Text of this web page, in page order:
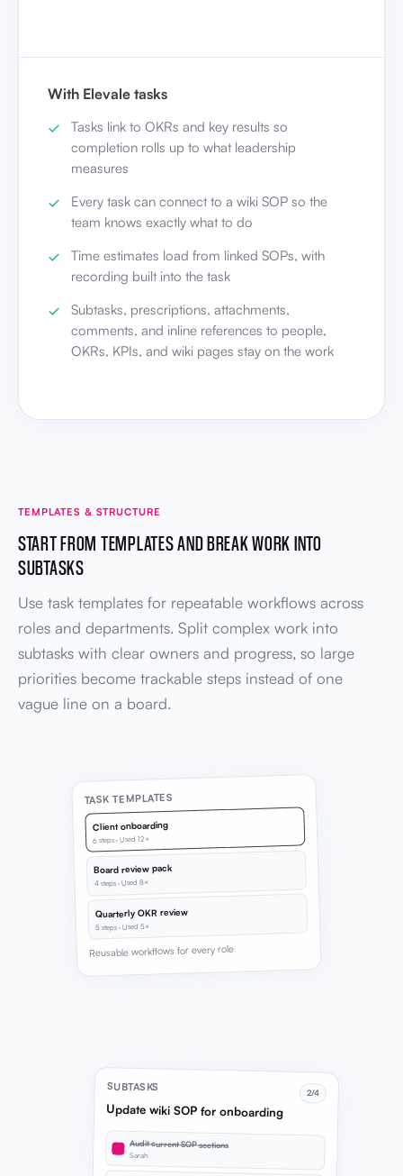
With Elevale tasks
Tasks link to OKRs and key results so
completion rolls up to what leadership
measures
Every task can connect to a wiki SOP so the
team knows exactly what to do
Time estimates load from linked SOPs, with
recording built into the task
Subtasks, prescriptions, attachments,
comments, and inline references to people,
OKRs, KPIs, and wiki pages stay on the work
TEMPLATES & STRUCTURE
START FROM TEMPLATES AND BREAK WORK INTO
SUBTASKS
Use task templates for repeatable workflows across
roles and departments. Split complex work into
subtasks with clear owners and progress, so large
priorities become trackable steps instead of one
vague line on a board.
TASK TEMPLATES
Client onboarding
6 steps · Used 12×
Board review pack
4 steps · Used 8×
Quarterly OKR review
5 steps · Used 5×
Reusable workflows for every role
SUBTASKS
Update wiki SOP for onboarding
2/4
Audit current SOP sections
Sarah